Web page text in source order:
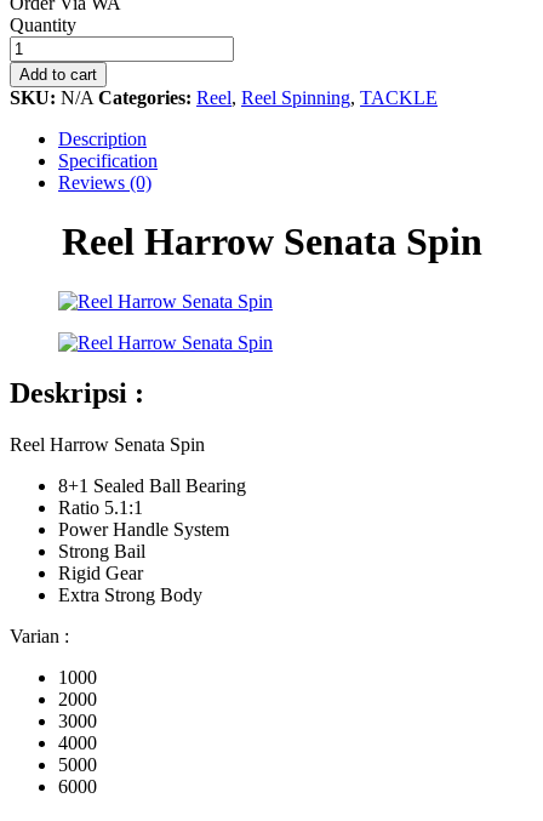
Reel
Harrow
Senata
Spin
quantity
Quantity
Add to cart
SKU: N/A Categories: Reel, Reel Spinning, TACKLE
Description
Specification
Reviews (0)
Reel Harrow Senata Spin
Deskripsi :
Reel Harrow Senata Spin
8+1 Sealed Ball Bearing
Ratio 5.1:1
Power Handle System
Strong Bail
Rigid Gear
Extra Strong Body
Varian :
1000
2000
3000
4000
5000
6000